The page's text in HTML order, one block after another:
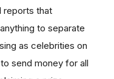
reports that
to separate
as celebrities on
send money for all